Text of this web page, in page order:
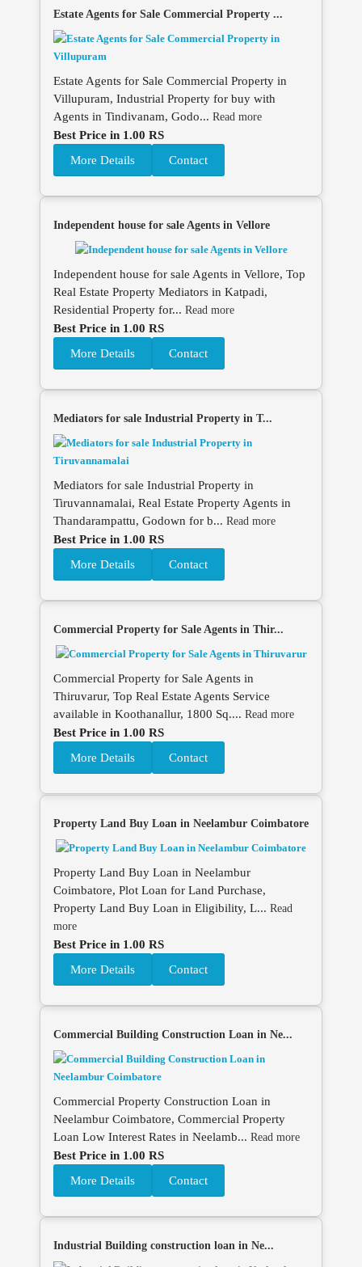
Estate Agents for Sale Commercial Property ...
Estate Agents for Sale Commercial Property in
Villupuram, Industrial Property for buy with
Agents in Tindivanam, Godo... Read more
Best Price in 1.00 RS
More Details
Contact
Independent house for sale Agents in Vellore
Independent house for sale Agents in Vellore, Top
Real Estate Property Mediators in Katpadi,
Residential Property for... Read more
Best Price in 1.00 RS
More Details
Contact
Mediators for sale Industrial Property in T...
Mediators for sale Industrial Property in
Tiruvannamalai, Real Estate Property Agents in
Thandarampattu, Godown for b... Read more
Best Price in 1.00 RS
More Details
Contact
Commercial Property for Sale Agents in Thir...
Commercial Property for Sale Agents in
Thiruvarur, Top Real Estate Agents Service
available in Koothanallur, 1800 Sq.... Read more
Best Price in 1.00 RS
More Details
Contact
Property Land Buy Loan in Neelambur Coimbatore
Property Land Buy Loan in Neelambur
Coimbatore, Plot Loan for Land Purchase,
Property Land Buy Loan in Eligibility, L... Read
more
Best Price in 1.00 RS
More Details
Contact
Commercial Building Construction Loan in Ne...
Commercial Property Construction Loan in
Neelambur Coimbatore, Commercial Property
Loan Low Interest Rates in Neelamb... Read more
Best Price in 1.00 RS
More Details
Contact
Industrial Building construction loan in Ne...